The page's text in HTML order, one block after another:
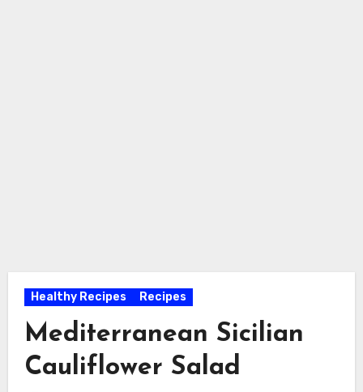
Healthy Recipes Recipes
Mediterranean Sicilian
Cauliflower Salad